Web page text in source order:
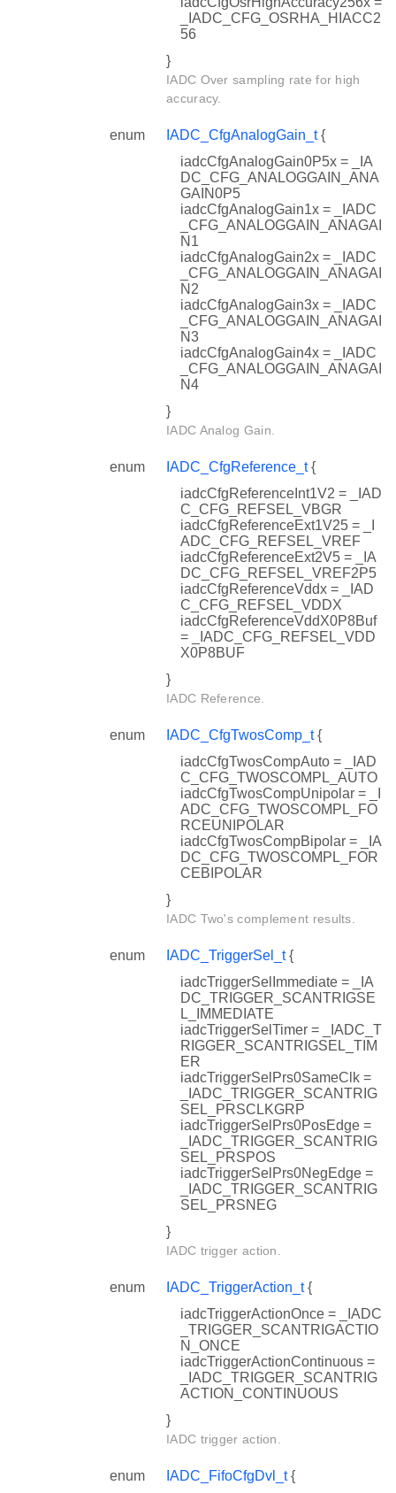
_IADC_CFG_OSRHA_HIACC2
56
}
IADC Over sampling rate for high
accuracy.
enum IADC_CfgAnalogGain_t{
iadcCfgAnalogGain0P5x = _IA
DC_CFG_ANALOGGAIN_ANA
GAIN0P5
iadcCfgAnalogGain1x = _IADC
_CFG_ANALOGGAIN_ANAGAI
N1
iadcCfgAnalogGain2x = _IADC
_CFG_ANALOGGAIN_ANAGAI
N2
iadcCfgAnalogGain3x = _IADC
_CFG_ANALOGGAIN_ANAGAI
N3
iadcCfgAnalogGain4x = _IADC
_CFG_ANALOGGAIN_ANAGAI
N4
}
IADC Analog Gain.
enum IADC_CfgReference_t{
iadcCfgReferenceInt1V2 = _IAD
C_CFG_REFSEL_VBGR
iadcCfgReferenceExt1V25 = _I
ADC_CFG_REFSEL_VREF
iadcCfgReferenceExt2V5 = _IA
DC_CFG_REFSEL_VREF2P5
iadcCfgReferenceVddx = _IAD
C_CFG_REFSEL_VDDX
iadcCfgReferenceVddX0P8Buf
= _IADC_CFG_REFSEL_VDD
X0P8BUF
}
IADC Reference.
enum IADC_CfgTwosComp_t{
iadcCfgTwosCompAuto = _IAD
C_CFG_TWOSCOMPL_AUTO
iadcCfgTwosCompUnipolar = _I
ADC_CFG_TWOSCOMPL_FO
RCEUNIPOLAR
iadcCfgTwosCompBipolar = _IA
DC_CFG_TWOSCOMPL_FOR
CEBIPOLAR
}
IADC Two's complement results.
enum IADC_TriggerSel_t{
iadcTriggerSelImmediate = _IA
DC_TRIGGER_SCANTRIGSE
L_IMMEDIATE
iadcTriggerSelTimer = _IADC_T
RIGGER_SCANTRIGSEL_TIM
ER
iadcTriggerSelPrs0SameClk =
_IADC_TRIGGER_SCANTRIG
SEL_PRSCLKGRP
iadcTriggerSelPrs0PosEdge =
_IADC_TRIGGER_SCANTRIG
SEL_PRSPOS
iadcTriggerSelPrs0NegEdge =
_IADC_TRIGGER_SCANTRIG
SEL_PRSNEG
}
IADC trigger action.
enum IADC_TriggerAction_t{
iadcTriggerActionOnce = _IADC
_TRIGGER_SCANTRIGACTIO
N_ONCE
iadcTriggerActionContinuous =
_IADC_TRIGGER_SCANTRIG
ACTION_CONTINUOUS
}
IADC trigger action.
enum IADC_FifoCfgDvl_t{